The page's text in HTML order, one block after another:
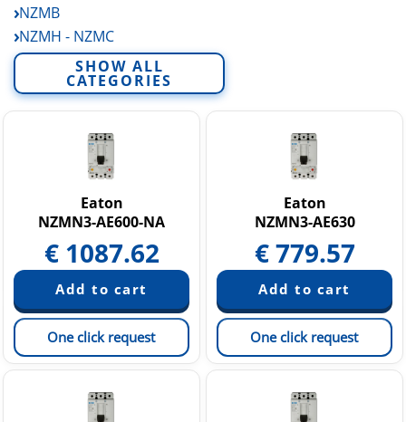
NZMB
NZMH - NZMC
NZMN
PXF - PXK - PXL
Other Circuit breakers and RCD
SHOW ALL
CATEGORIES
Eaton
NZMN3-AE600-NA
€ 1087.62
One click request
Eaton
NZMN3-AE630
€779.57
One click request